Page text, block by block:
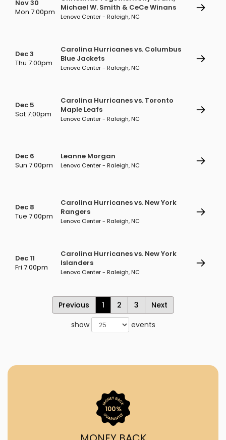
Nov 30
Mon 7:00pm
Michael W. Smith & CeCe Winans
Lenovo Center - Raleigh, NC
Dec 3
Thu 7:00pm
Carolina Hurricanes vs. Columbus
Blue Jackets
Lenovo Center - Raleigh, NC
Dec 5
Sat 7:00pm
Carolina Hurricanes vs. Toronto
Maple Leafs
Lenovo Center - Raleigh, NC
Dec 6
Sun 7:00pm
Leanne Morgan
Lenovo Center - Raleigh, NC
Dec 8
Tue 7:00pm
Carolina Hurricanes vs. New York
Rangers
Lenovo Center - Raleigh, NC
Dec 11
Fri 7:00pm
Carolina Hurricanes vs. New York
Islanders
Lenovo Center - Raleigh, NC
Previous 1 2 3
Next
show
events